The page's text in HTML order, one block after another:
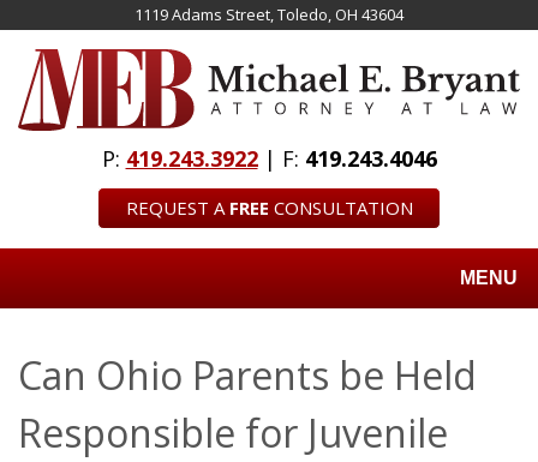
main
content
1119 Adams Street, Toledo, OH 43604
P: 419.243.3922| F: 419.243.4046
REQUEST A FREE CONSULTATION
MENU
Can Ohio Parents be Held
Responsible for Juvenile